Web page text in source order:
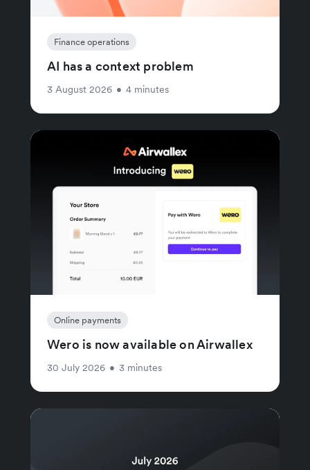
Finance operations
AI has a context problem
3 August 2026 • 4 minutes
Online payments
Wero is now available on Airwallex
30 July 2026 • 3 minutes